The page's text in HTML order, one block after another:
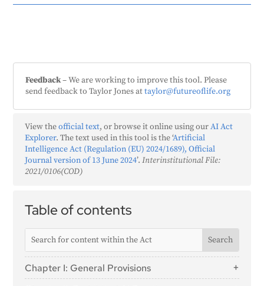
Table of contents
Chapter I: General Provisions
Feedback– We are working to improve this tool. Please
send feedback to Taylor Jones attaylor@futureoflife.org
View theofficial text, or browse it online using ourAI Act
Explorer. The text used in this tool is the ‘Artificial
Intelligence Act (Regulation (EU) 2024/1689), Official
Journal version of 13 June 2024’.Interinstitutional File:
2021/0106(COD)